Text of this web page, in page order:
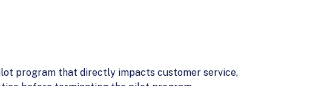
program that directly impacts customer service,